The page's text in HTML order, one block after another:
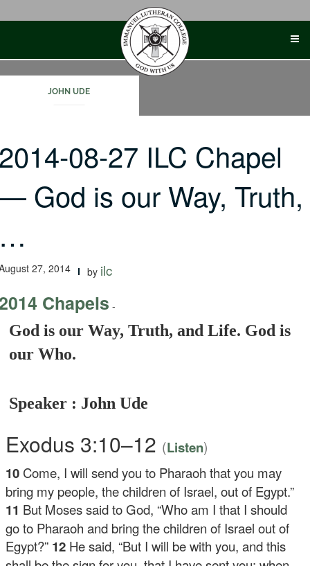
JOHN UDE
08-27 ILC Chapel
God is our Way, Truth,
27, 2014 by ilc
Chapels -
God is our Way, Truth, and Life. God is
our Who.
Speaker : John Ude
Exodus 3:10–12 (Listen)
10 Come, I will send you to Pharaoh that you may
bring my people, the children of Israel, out of Egypt.”
11 But Moses said to God, “Who am I that I should
go to Pharaoh and bring the children of Israel out of
Egypt?” 12 He said, “But I will be with you, and this